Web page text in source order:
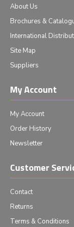
About Us
Brochures &
International
Site Map
Suppliers
My Account
My Account
Order History
Newsletter
Customer
Contact
Returns
Terms & Conditions